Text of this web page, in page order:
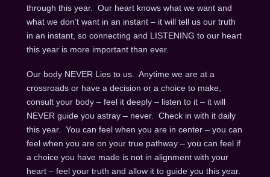
through this year. Our heart knows what we want and
what we don’t want in an instant – it will tell us our truth
in an instant, so connecting and LISTENING to our heart
this year is more important than ever.
Our body NEVER Lies to us. Anytime we are at a
crossroads or have a decision or a choice to make,
consult your body – feel it deeply – listen to it – it will
NEVER guide you astray – never. Check in with it daily
this year. You can feel when you are in center – you can
feel when you are on your true pathway – you can feel if
a choice you have made is not in alignment with your
heart – feel your truth and allow it to guide you this year.